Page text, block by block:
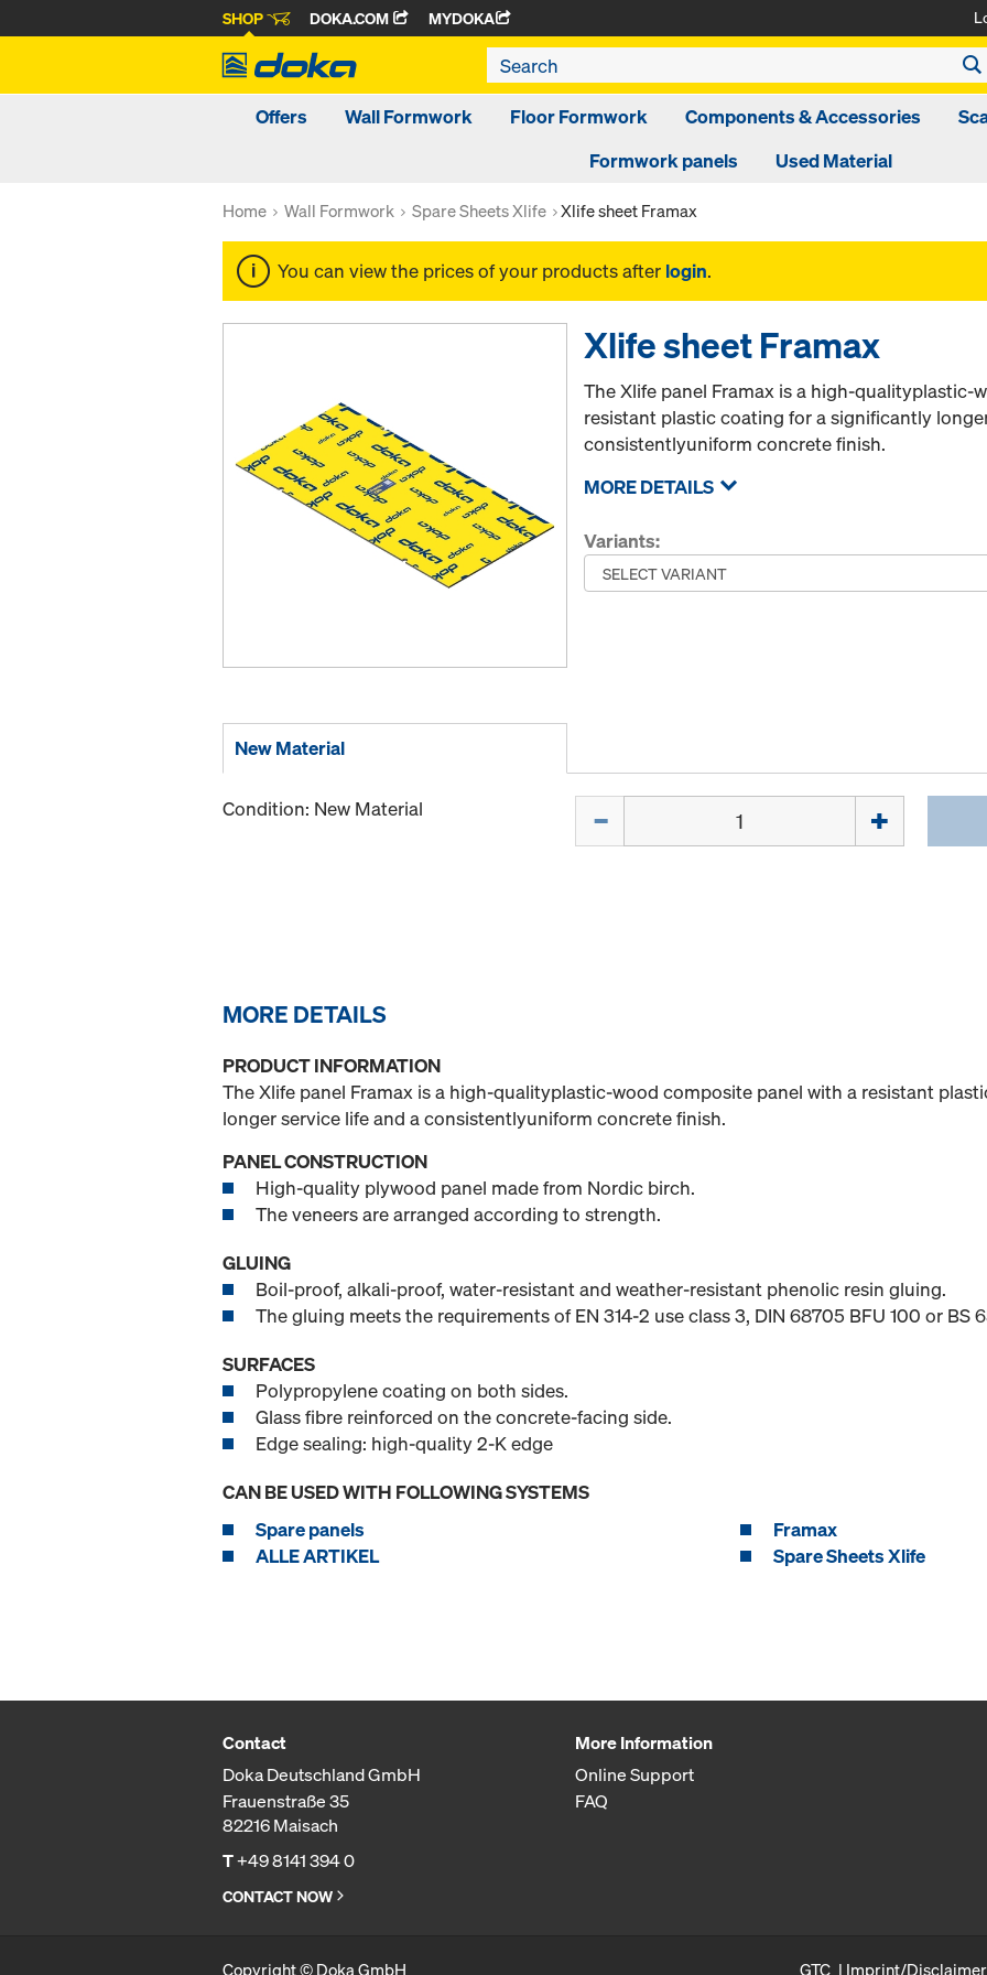
SHOP DOKA.COM MYDOKA
Offers Wall Formwork Floor Formwork Components & Accessories
Formwork panels
Used Material
Home Wall Formwork Spare Sheets Xlife Xlife sheet Framax
You can view the prices of your products after login.
Xlife sheet Framax
The Xlife panel Framax is a high-qualityplastic-
resistant plastic coating for a significantly
consistentlyuniform concrete finish.
MORE DETAILS
Variants:
New Material
Condition: New Material
MORE DETAILS
PRODUCT INFORMATION
The Xlife panel Framax is a high-qualityplastic-wood composite panel with a resistant
longer service life and a consistentlyuniform concrete finish.
PANEL CONSTRUCTION
High-quality plywood panel made from Nordic birch.
The veneers are arranged according to strength.
GLUING
Boil-proof, alkali-proof, water-resistant and weather-resistant phenolic resin gluing.
The gluing meets the requirements of EN 314-2 use class 3, DIN 68705 BFU 100 or BS
SURFACES
Polypropylene coating on both sides.
Glass fibre reinforced on the concrete-facing side.
Edge sealing: high-quality 2-K edge
CAN BE USED WITH FOLLOWING SYSTEMS
Spare panels
Framax
ALLE ARTIKEL
Spare Sheets Xlife
Contact
Doka Deutschland GmbH
Frauenstraße 35
82216 Maisach
T+49 8141 394 0
CONTACT NOW
More Information
Online Support
FAQ
Copyright © Doka GmbH GTC Imprint/Disclaimer